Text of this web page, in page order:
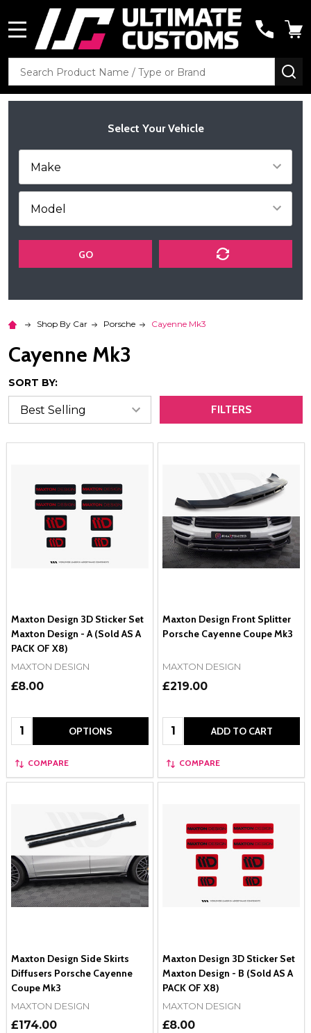
Search
Select Your Vehicle
GO
Shop By Car Porsche Cayenne Mk3
Cayenne Mk3
SORT BY:
FILTERS
Maxton Design 3D Sticker Set
Maxton Design - A (Sold AS A
PACK OF X8)
MAXTON DESIGN
£8.00
Quantity: OPTIONS
COMPARE
Maxton Design Front Splitter
Porsche Cayenne Coupe Mk3
MAXTON DESIGN
£219.00
Quantity: ADD TO CART
COMPARE
Maxton Design Side Skirts
Diffusers Porsche Cayenne
Coupe Mk3
MAXTON DESIGN
£174.00
Maxton Design 3D Sticker Set
Maxton Design - B (Sold AS A
PACK OF X8)
MAXTON DESIGN
£8.00